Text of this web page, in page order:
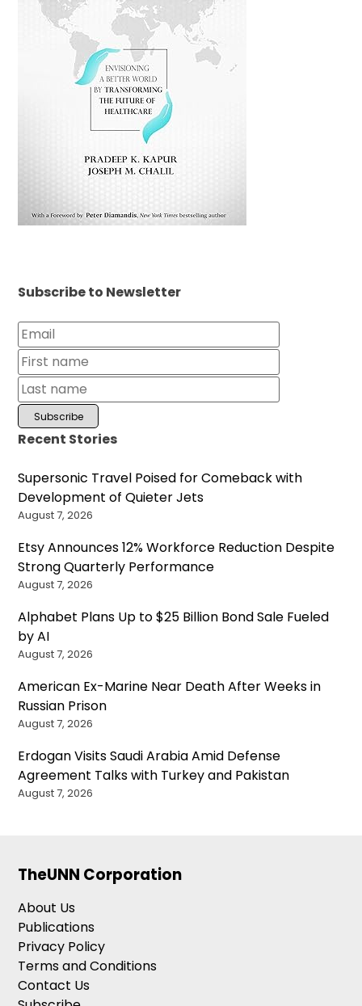
Subscribe to Newsletter
Recent Stories
Supersonic Travel Poised for Comeback with
Development of Quieter Jets
August 7, 2026
Etsy Announces 12% Workforce Reduction Despite
Strong Quarterly Performance
August 7, 2026
Alphabet Plans Up to $25 Billion Bond Sale Fueled
by AI
August 7, 2026
American Ex-Marine Near Death After Weeks in
Russian Prison
August 7, 2026
Erdogan Visits Saudi Arabia Amid Defense
Agreement Talks with Turkey and Pakistan
August 7, 2026
TheUNN Corporation
About Us
Publications
Privacy Policy
Terms and Conditions
Contact Us